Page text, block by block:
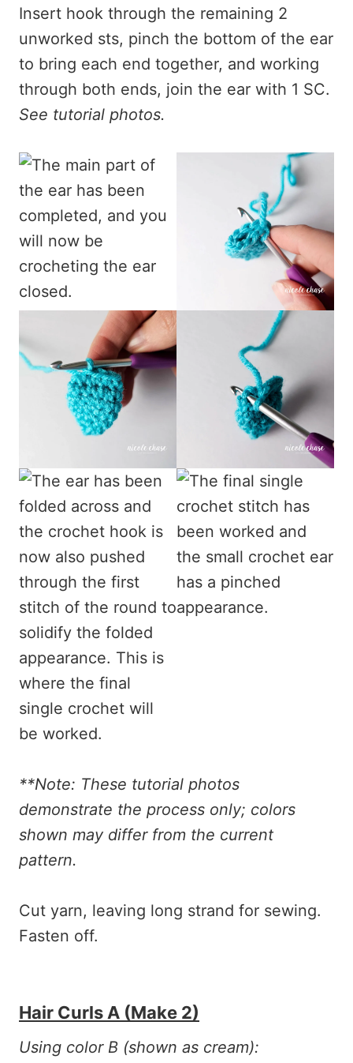
Insert hook through the remaining 2
unworked sts, pinch the bottom of the ear
to bring each end together, and working
through both ends, join the ear with 1 SC.
See tutorial photos.
**Note: These tutorial photos
demonstrate the process only; colors
shown may differ from the current
pattern.
Cut yarn, leaving long strand for sewing.
Fasten off.
Hair Curls A (make 2)
Using color B (shown as cream):